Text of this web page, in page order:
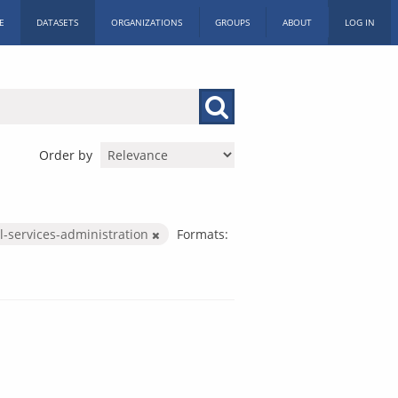
DATASETS ORGANIZATIONS GROUPS ABOUT LOG IN
Order by
services-administration
Formats: